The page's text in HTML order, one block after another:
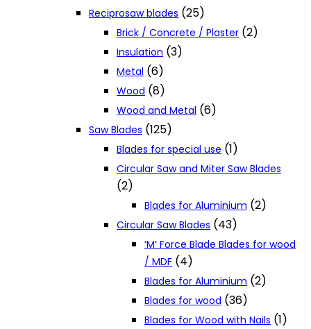
Reciprosaw blades (25)
Brick / Concrete / Plaster (2)
Insulation (3)
Metal (6)
Wood (8)
Wood and Metal (6)
Saw Blades (125)
Blades for special use (1)
Circular Saw and Miter Saw Blades
(2)
Blades for Aluminium (2)
Circular Saw Blades (43)
‘M‘ Force Blade Blades for wood
/ MDF (4)
Blades for Aluminium (2)
Blades for wood (36)
Blades for Wood with Nails (1)